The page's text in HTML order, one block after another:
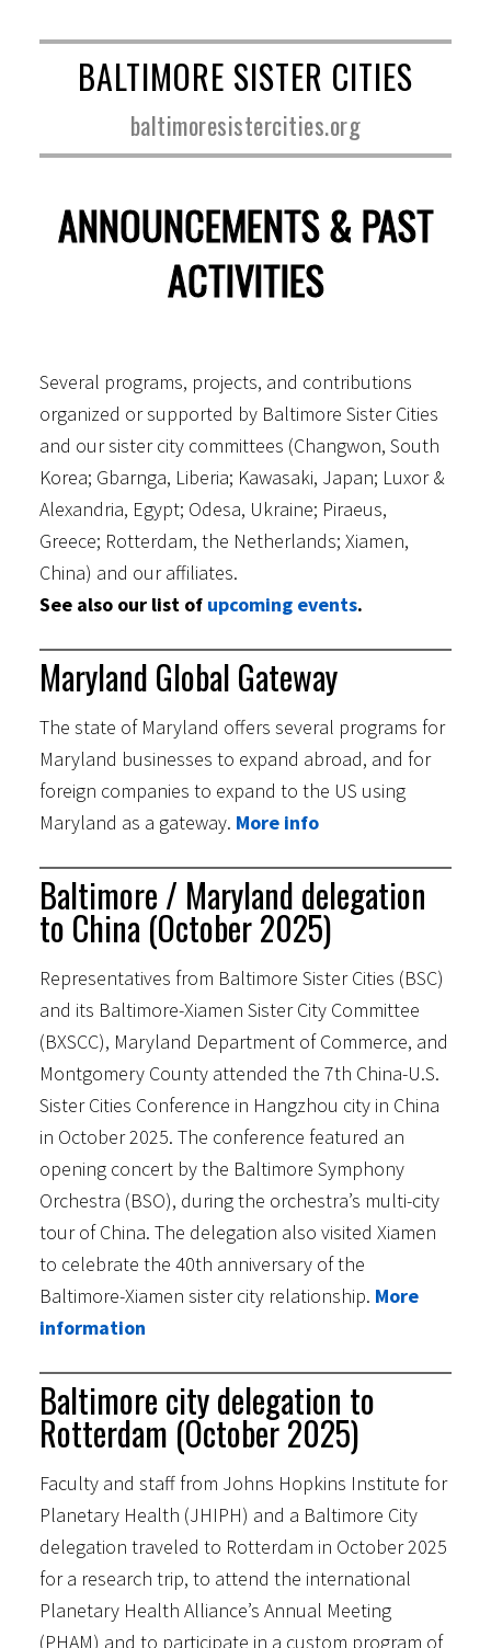
BALTIMORE SISTER CITIES
baltimoresistercities.org
ANNOUNCEMENTS & PAST
ACTIVITIES
Several programs, projects, and contributions
organized or supported by Baltimore Sister Cities
and our sister city committees (Changwon, South
Korea; Gbarnga, Liberia; Kawasaki, Japan; Luxor &
Alexandria, Egypt; Odesa, Ukraine; Piraeus,
Greece; Rotterdam, the Netherlands; Xiamen,
China) and our affiliates.
See also our list of upcoming events.
Maryland Global Gateway
The state of Maryland offers several programs for
Maryland businesses to expand abroad, and for
foreign companies to expand to the US using
Maryland as a gateway. More info
Baltimore / Maryland delegation
to China (October 2025)
Representatives from Baltimore Sister Cities (BSC)
and its Baltimore-Xiamen Sister City Committee
(BXSCC), Maryland Department of Commerce, and
Montgomery County attended the 7th China-U.S.
Sister Cities Conference in Hangzhou city in China
in October 2025. The conference featured an
opening concert by the Baltimore Symphony
Orchestra (BSO), during the orchestra’s multi-city
tour of China. The delegation also visited Xiamen
to celebrate the 40th anniversary of the
Baltimore-Xiamen sister city relationship. More
information
Baltimore city delegation to
Rotterdam (October 2025)
Faculty and staff from Johns Hopkins Institute for
Planetary Health (JHIPH) and a Baltimore City
delegation traveled to Rotterdam in October 2025
for a research trip, to attend the international
Planetary Health Alliance’s Annual Meeting
(PHAM) and to participate in a custom program of